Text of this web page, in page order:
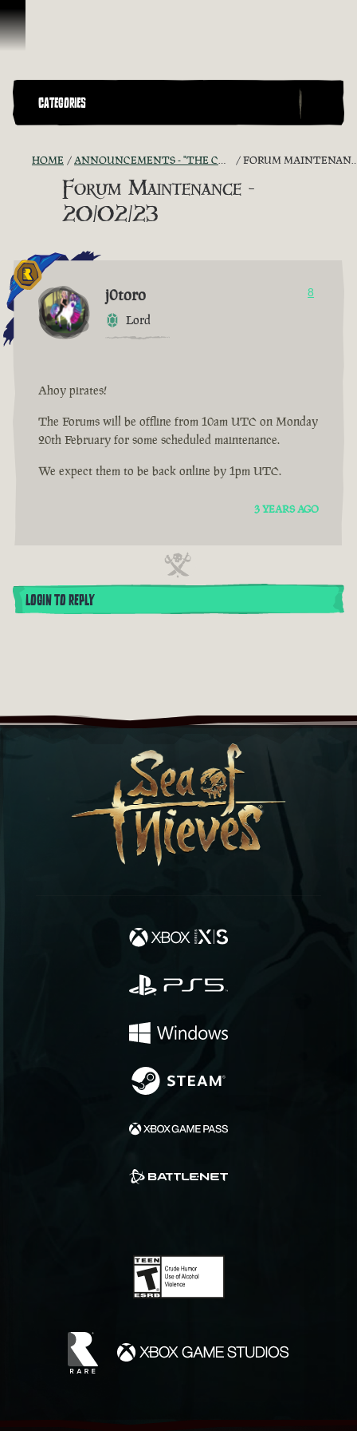
Skip To Content
CATEGORIES
HOME ANNOUNCEMENTS - "THE CAPTAIN'S CABIN" FORUM MAINTENANCE - 20/02/23
Forum Maintenance -
20/02/23
j0toro
Lord
8
Ahoy pirates!
The Forums will be offline from 10am UTC on Monday
20th February for some scheduled maintenance.
We expect them to be back online by 1pm UTC.
3 YEARS AGO
LOGIN TO REPLY